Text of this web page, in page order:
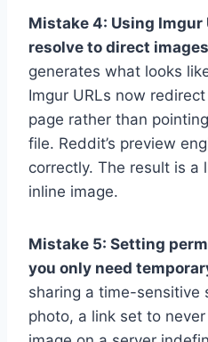
Mistake 4: Using Imgur
resolve to direct
generates what looks
Imgur URLs now
page rather than
file. Reddit’s preview
correctly. The result is a
inline image.
Mistake 5: Setting
you only need
sharing a time-sensitive
photo, a link set to